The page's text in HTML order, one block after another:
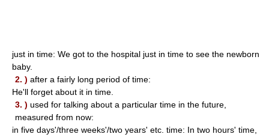
just in time: We got to the hospital just in time to see the newborn
baby.
2. ) after a fairly long period of time:
He'll forget about it in time.
3. ) used for talking about a particular time in the future,
measured from now:
in five days'/three weeks'/two years' etc. time: In two hours' time,